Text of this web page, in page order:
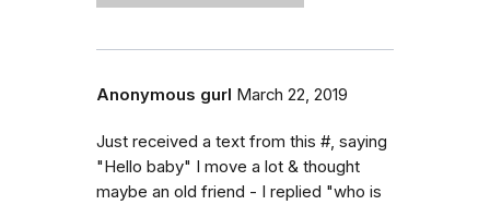
Anonymous gurl March 22, 2019
Just received a text from this #, saying
"Hello baby" I move a lot & thought
maybe an old friend - I replied "who is